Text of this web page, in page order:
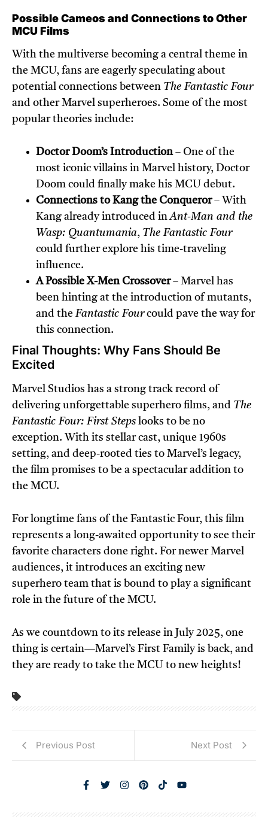
Possible Cameos and Connections to Other
MCU Films
With the multiverse becoming a central theme in
the MCU, fans are eagerly speculating about
potential connections between The Fantastic Four
and other Marvel superheroes. Some of the most
popular theories include:
Doctor Doom’s Introduction– One of the
most iconic villains in Marvel history, Doctor
Doom could finally make his MCU debut.
Connections to Kang the Conqueror– With
Kang already introduced inAnt-Man and the
Wasp: Quantumania, The Fantastic Four
could further explore his time-traveling
influence.
A Possible X-Men Crossover– Marvel has
been hinting at the introduction of mutants,
and theFantastic Fourcould pave the way for
this connection.
Final Thoughts: Why Fans Should Be
Excited
Marvel Studios has a strong track record of
delivering unforgettable superhero films, and The
Fantastic Four: First Steps looks to be no
exception. With its stellar cast, unique 1960s
setting, and deep-rooted ties to Marvel’s legacy,
the film promises to be a spectacular addition to
the MCU.
For longtime fans of the Fantastic Four, this film
represents a long-awaited opportunity to see their
favorite characters done right. For newer Marvel
audiences, it introduces an exciting new
superhero team that is bound to play a significant
role in the future of the MCU.
As we countdown to its release in July 2025, one
thing is certain—Marvel’s First Family is back, and
they are ready to take the MCU to new heights!
Previous Post Next Post